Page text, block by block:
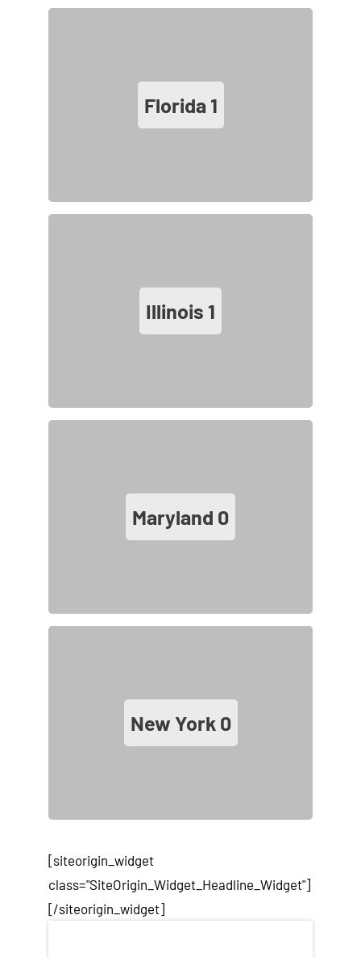
Florida 1
Illinois 1
Maryland 0
New York 0
[siteorigin_widget
class="SiteOrigin_Widget_Headline_Widget"]
[/siteorigin_widget]